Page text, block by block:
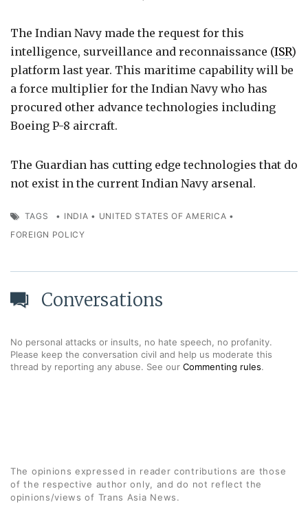
The Indian Navy made the request for this
intelligence, surveillance and reconnaissance (ISR)
platform last year. This maritime capability will be
a force multiplier for the Indian Navy who has
procured other advance technologies including
Boeing P-8 aircraft.
The Guardian has cutting edge technologies that do
not exist in the current Indian Navy arsenal.
TAGS • INDIA • UNITED STATES OF AMERICA •
FOREIGN POLICY
Conversations
No personal attacks or insults, no hate speech, no profanity.
Please keep the conversation civil and help us moderate this
thread by reporting any abuse. See our Commenting rules.
The opinions expressed in reader contributions are those
of the respective author only, and do not reflect the
opinions/views of Trans Asia News.